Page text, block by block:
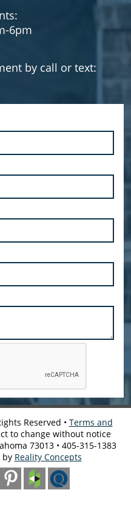
6pm
by call or text:
Reserved • Terms and
to change without notice
73013 • 405-315-1383
by Reality Concepts